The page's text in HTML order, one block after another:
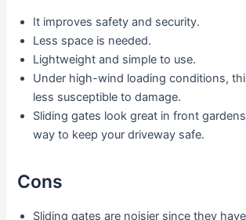
It improves safety and security.
Less space is needed.
Lightweight and simple to use.
Under high-wind loading conditions,
less susceptible to damage.
Sliding gates look great in front
way to keep your driveway safe.
Cons
Sliding gates are noisier since they